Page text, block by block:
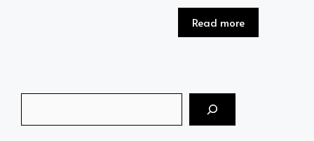
Read more